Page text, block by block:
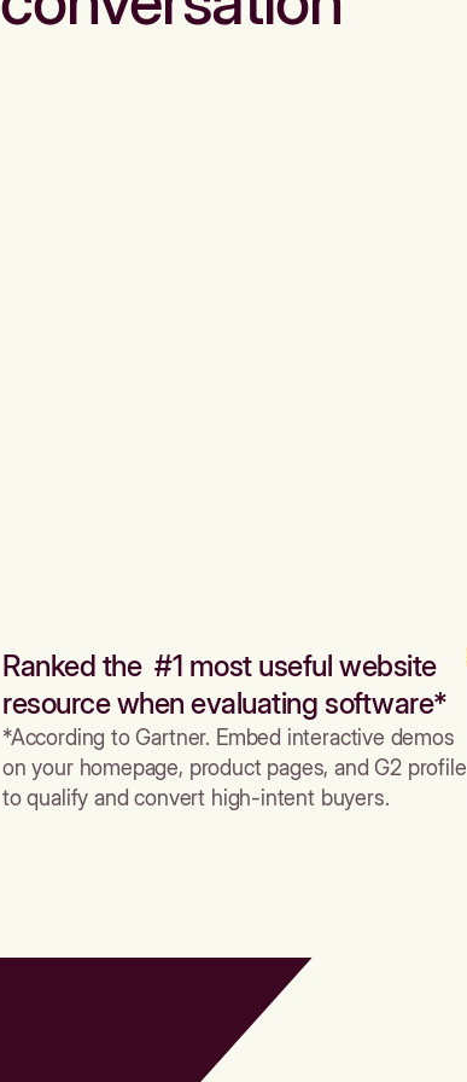
Ranked the #1 most useful website
resource when evaluating software*
*According to Gartner. Embed interactive demos
on your homepage, product pages, and G2 profile
to qualify and convert high-intent buyers.